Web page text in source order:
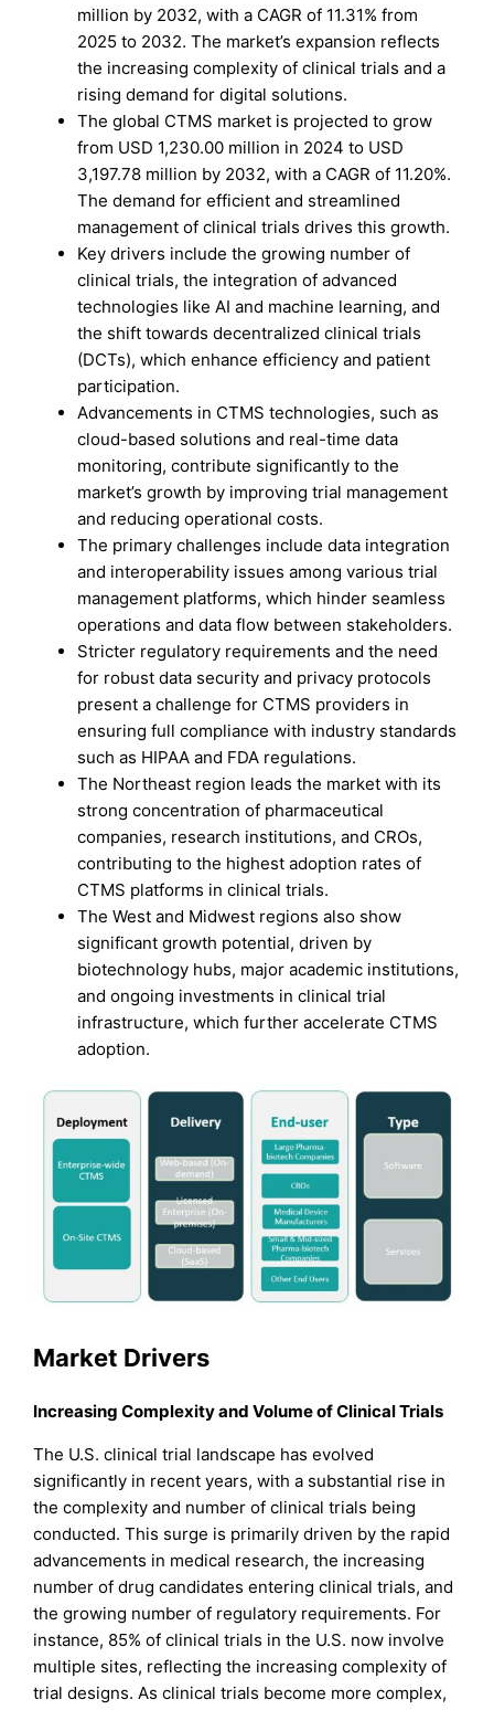
million by 2032, with a CAGR of 11.31% from
2025 to 2032. The market’s expansion reflects
the increasing complexity of clinical trials and a
rising demand for digital solutions.
The global CTMS market is projected to grow
from USD 1,230.00 million in 2024 to USD
3,197.78 million by 2032, with a CAGR of 11.20%.
The demand for efficient and streamlined
management of clinical trials drives this growth.
Key drivers include the growing number of
clinical trials, the integration of advanced
technologies like AI and machine learning, and
the shift towards decentralized clinical trials
(DCTs), which enhance efficiency and patient
participation.
Advancements in CTMS technologies, such as
cloud-based solutions and real-time data
monitoring, contribute significantly to the
market’s growth by improving trial management
and reducing operational costs.
The primary challenges include data integration
and interoperability issues among various trial
management platforms, which hinder seamless
operations and data flow between stakeholders.
Stricter regulatory requirements and the need
for robust data security and privacy protocols
present a challenge for CTMS providers in
ensuring full compliance with industry standards
such as HIPAA and FDA regulations.
The Northeast region leads the market with its
strong concentration of pharmaceutical
companies, research institutions, and CROs,
contributing to the highest adoption rates of
CTMS platforms in clinical trials.
The West and Midwest regions also show
significant growth potential, driven by
biotechnology hubs, major academic institutions,
and ongoing investments in clinical trial
infrastructure, which further accelerate CTMS
adoption.
Market Drivers
Increasing Complexity and Volume of Clinical Trials
The U.S. clinical trial landscape has evolved
significantly in recent years, with a substantial rise in
the complexity and number of clinical trials being
conducted. This surge is primarily driven by the rapid
advancements in medical research, the increasing
number of drug candidates entering clinical trials, and
the growing number of regulatory requirements. For
instance, 85% of clinical trials in the U.S. now involve
multiple sites, reflecting the increasing complexity of
trial designs. As clinical trials become more complex,